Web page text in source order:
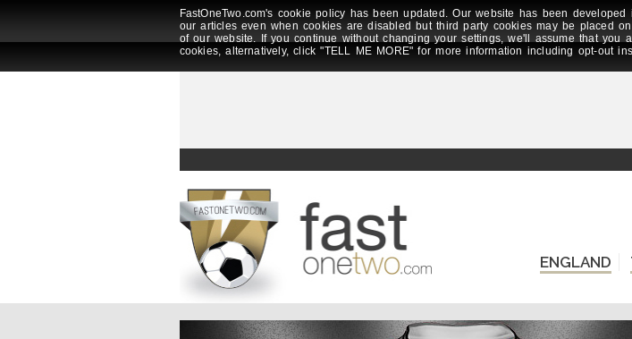
FastOneTwo.com's cookie policy has been updated. Our website has been
our articles even when cookies are disabled but third party cookies may be placed
of our website. If you continue without changing your settings, we'll assume that you
cookies, alternatively, click "TELL ME MORE" for more information including opt-out
ENGLAND